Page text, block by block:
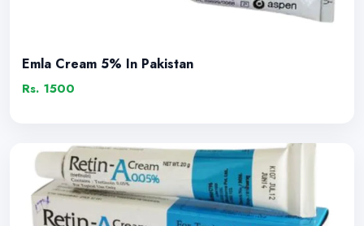
Emla Cream 5% In Pakistan
Rs. 1500